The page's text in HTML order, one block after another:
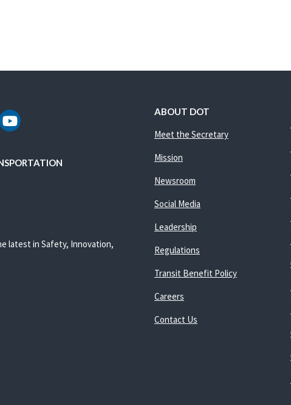
LinkedIn
DOT Youtube
latest in Safety, Innovation,
ABOUT DOT
Meet the Secretary
Mission
Newsroom
Social Media
Leadership
Regulations
Transit Benefit Policy
Careers
Contact Us